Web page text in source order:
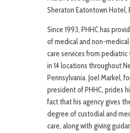
Sheraton Eatontown Hotel,
Since 1993, PHHC has
of medical and non-
care services from pediatric
in 14 locations throughout
Pennsylvania. Joel Markel,
president of PHHC, prides
fact that his agency gives
degree of custodial and
care, along with giving